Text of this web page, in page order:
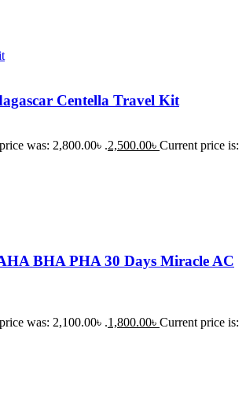
Centella Travel Kit
was: 2,800.00৳ .2,500.00৳ Current price is:
BHA PHA 30 Days Miracle AC
was: 2,100.00৳ .1,800.00৳ Current price is: